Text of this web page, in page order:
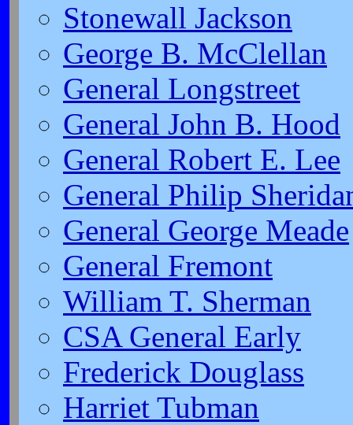
Stonewall Jackson
George B. McClellan
General Longstreet
General John B. Hood
General Robert E. Lee
General Philip
General George Meade
General Fremont
William T. Sherman
CSA General Early
Frederick Douglass
Harriet Tubman